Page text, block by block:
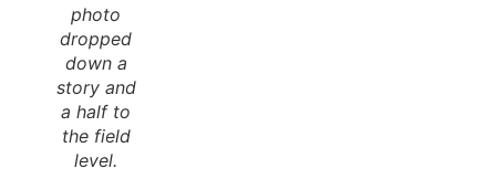
photo
dropped
down a
story and
a half to
the field
level.